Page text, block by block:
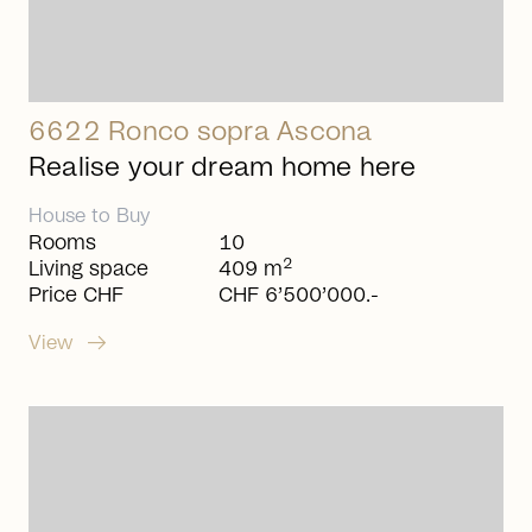
6622 Ronco sopra Ascona
Realise your dream home here
House to Buy
Rooms
Living space
Price CHF
10
409 m2
CHF 6’500’000.-
View arrow_right_alt